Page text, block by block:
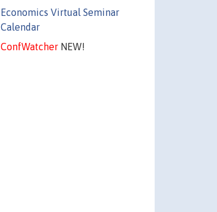
Economics Virtual Seminar
Calendar
ConfWatcherNEW!